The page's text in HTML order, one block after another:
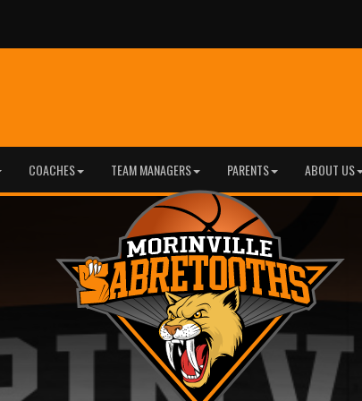
COACHES TEAM MANAGERS PARENTS ABOUT US